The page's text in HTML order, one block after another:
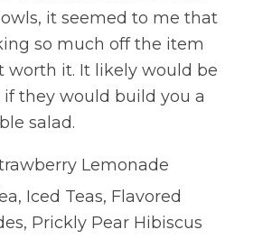
it seemed to me that
so much off the item
worth it. It likely would be
if they would build you a
salad.
Lemonade
Iced Teas, Flavored
Prickly Pear Hibiscus